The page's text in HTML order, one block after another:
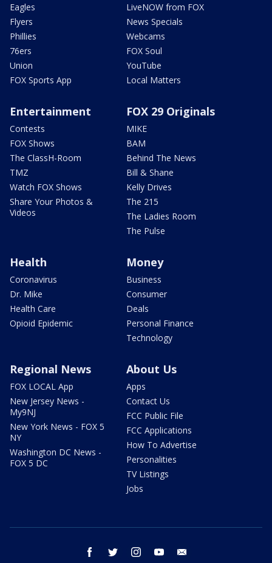
Eagles
Flyers
Phillies
76ers
Union
FOX Sports App
LiveNOW from FOX
News Specials
Webcams
FOX Soul
YouTube
Local Matters
Entertainment
Contests
FOX Shows
The ClassH-Room
TMZ
Watch FOX Shows
Share Your Photos &
Videos
FOX 29 Originals
MIKE
BAM
Behind The News
Bill & Shane
Kelly Drives
The 215
The Ladies Room
The Pulse
Health
Coronavirus
Dr. Mike
Health Care
Opioid Epidemic
Money
Business
Consumer
Deals
Personal Finance
Technology
Regional News
FOX LOCAL App
New Jersey News -
My9NJ
New York News - FOX 5
NY
Washington DC News -
FOX 5 DC
About Us
Apps
Contact Us
FCC Public File
FCC Applications
How To Advertise
Personalities
TV Listings
Jobs
facebook twitter instagram youtube